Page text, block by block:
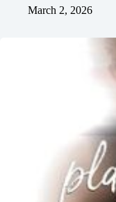
March 2, 2026